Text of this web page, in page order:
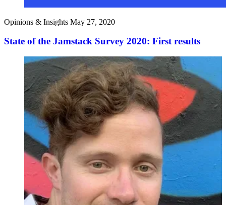
Opinions & Insights May 27, 2020
State of the Jamstack Survey 2020: First results